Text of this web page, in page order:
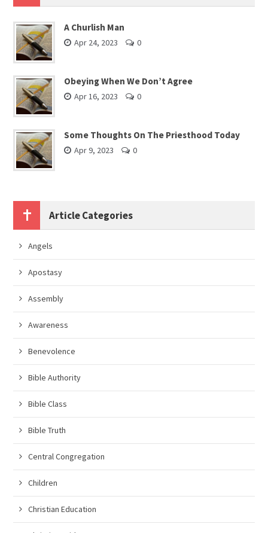
A Churlish Man
Apr 24, 2023 0
Obeying When We Don’t Agree
Apr 16, 2023 0
Some Thoughts On The Priesthood Today
Apr 9, 2023 0
Article Categories
Angels
Apostasy
Assembly
Awareness
Benevolence
Bible Authority
Bible Class
Bible Truth
Central Congregation
Children
Christian Education